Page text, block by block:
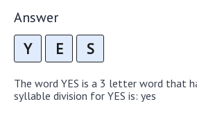
Answer
Y E S
The word YES is a 3 letter word that
syllable division for YES is: yes